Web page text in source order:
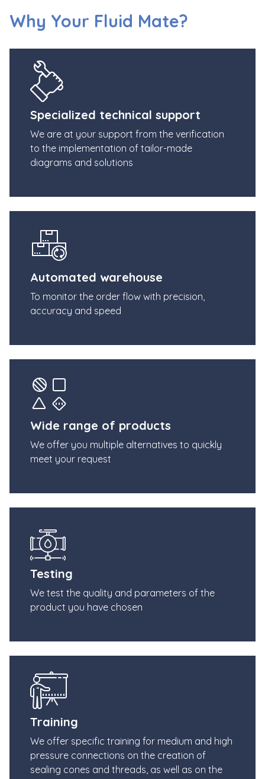
Why Your Fluid Mate?
Specialized technical support
We are at your support from the verification
to the implementation of tailor-made
diagrams and solutions
Automated warehouse
To monitor the order flow with precision,
accuracy and speed
Wide range of products
We offer you multiple alternatives to quickly
meet your request
Testing
We test the quality and parameters of the
product you have chosen
Training
We offer specific training for medium and high
pressure connections on the creation of
sealing cones and threads, as well as on the